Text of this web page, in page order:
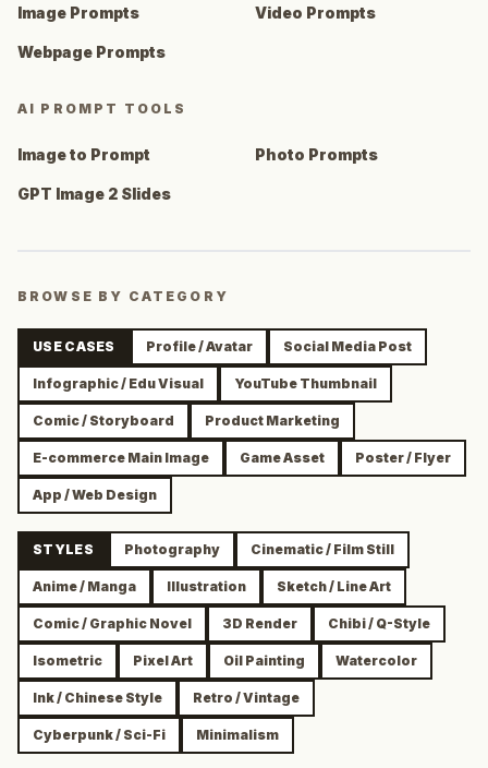
Image Prompts Video Prompts
Webpage Prompts
AI PROMPT TOOLS
Image to Prompt Photo Prompts
GPT Image 2 Slides
BROWSE BY CATEGORY
USE CASES Profile / Avatar Social Media Post
Infographic / Edu Visual YouTube Thumbnail
Comic / Storyboard Product Marketing
E-commerce Main Image Game Asset Poster / Flyer
App / Web Design
STYLES Photography Cinematic / Film Still
Anime / Manga Illustration Sketch / Line Art
Comic / Graphic Novel 3D Render Chibi / Q-Style
Isometric Pixel Art Oil Painting Watercolor
Ink / Chinese Style Retro / Vintage
Cyberpunk / Sci-Fi Minimalism